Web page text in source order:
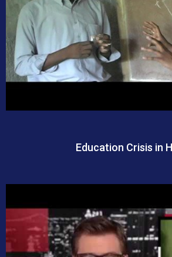
Education Crisis in